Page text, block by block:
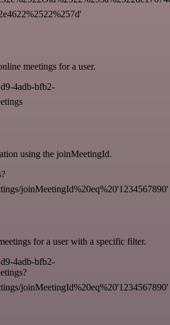
meetings for a user.
4adb-bfb2-
using the joinMeetingId.
joinMeetingId%20eq%20'1234567890'
for a user with a specific filter.
4adb-bfb2-
joinMeetingId%20eq%20'1234567890'